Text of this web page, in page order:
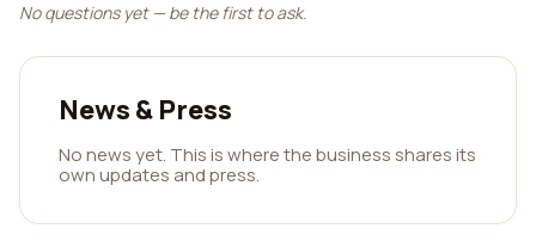
No questions yet — be the first to ask.
News & Press
No news yet. This is where the business shares its
own updates and press.